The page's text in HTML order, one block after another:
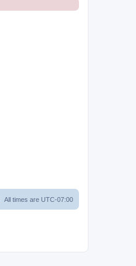
All times are UTC-07:00